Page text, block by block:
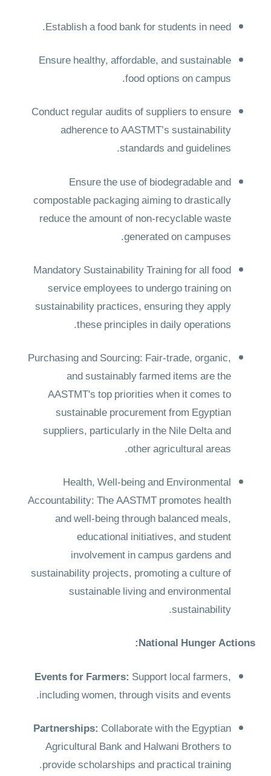
Establish a food bank for students in need.
Ensure healthy, affordable, and sustainable
food options on campus.
Conduct regular audits of suppliers to ensure
adherence to AASTMT’s sustainability
standards and guidelines.
Ensure the use of biodegradable and
compostable packaging aiming to drastically
reduce the amount of non-recyclable waste
generated on campuses.
Mandatory Sustainability Training for all food
service employees to undergo training on
sustainability practices, ensuring they apply
these principles in daily operations.
Purchasing and Sourcing: Fair-trade, organic,
and sustainably farmed items are the
AASTMT's top priorities when it comes to
sustainable procurement from Egyptian
suppliers, particularly in the Nile Delta and
other agricultural areas.
Health, Well-being and Environmental
Accountability: The AASTMT promotes health
and well-being through balanced meals,
educational initiatives, and student
involvement in campus gardens and
sustainability projects, promoting a culture of
sustainable living and environmental
sustainability.
National Hunger Actions:
Events for Farmers: Support local farmers,
including women, through visits and events.
Partnerships: Collaborate with the Egyptian
Agricultural Bank and Halwani Brothers to
provide scholarships and practical training.